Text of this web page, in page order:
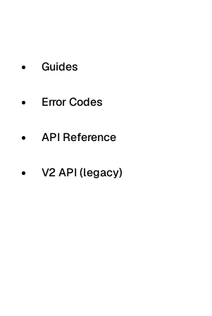
Guides
Error Codes
API Reference
V2 API (legacy)